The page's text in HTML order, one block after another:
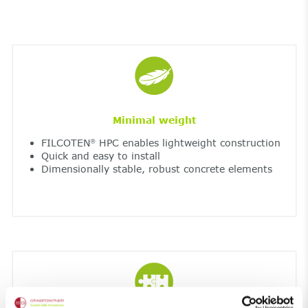
Minimal weight
FILCOTEN®HPC enables lightweight construction
Quick and easy to install
Dimensionally stable, robust concrete elements